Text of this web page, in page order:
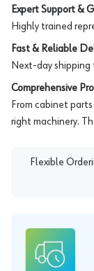
Expert Support &
Highly trained
Fast & Reliable
Next-day shipping
Comprehensive
From cabinet
right machinery.
Flexible